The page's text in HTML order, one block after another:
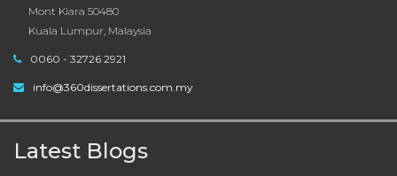
Mont Kiara 50480
Kuala Lumpur, Malaysia
0060 - 32726 2921
info@360dissertations.com.my
Latest Blogs